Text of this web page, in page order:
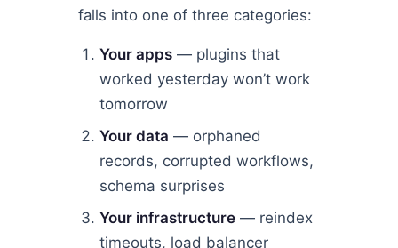
falls into one of three categories:
Your apps — plugins that
worked yesterday won’t work
tomorrow
Your data — orphaned
records, corrupted workflows,
schema surprises
Your infrastructure — reindex
timeouts, load balancer